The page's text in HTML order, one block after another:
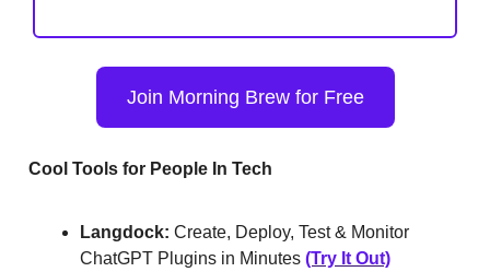
Join Morning Brew for Free
Cool Tools for People In Tech
Langdock: Create, Deploy, Test & Monitor
ChatGPT Plugins in Minutes (Try It Out)